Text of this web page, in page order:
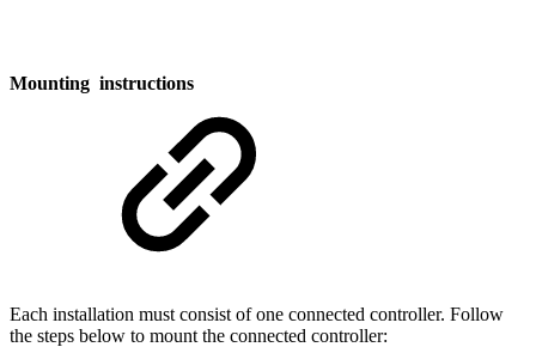
Mounting instructions
Each installation must consist of one connected controller. Follow
the steps below to mount the connected controller: